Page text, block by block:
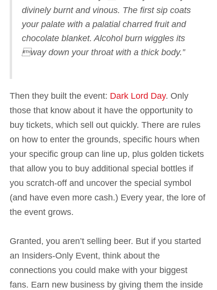
divinely burnt and vinous. The first sip coats
your palate with a palatial charred fruit and
chocolate blanket. Alcohol burn wiggles its
way down your throat with a thick body.”
Then they built the event: Dark Lord Day. Only
those that know about it have the opportunity to
buy tickets, which sell out quickly. There are rules
on how to enter the grounds, specific hours when
your specific group can line up, plus golden tickets
that allow you to buy additional special bottles if
you scratch-off and uncover the special symbol
(and have even more cash.) Every year, the lore of
the event grows.
Granted, you aren’t selling beer. But if you started
an Insiders-Only Event, think about the
connections you could make with your biggest
fans. Earn new business by giving them the inside